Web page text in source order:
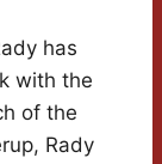
has
with the
of the
Rady